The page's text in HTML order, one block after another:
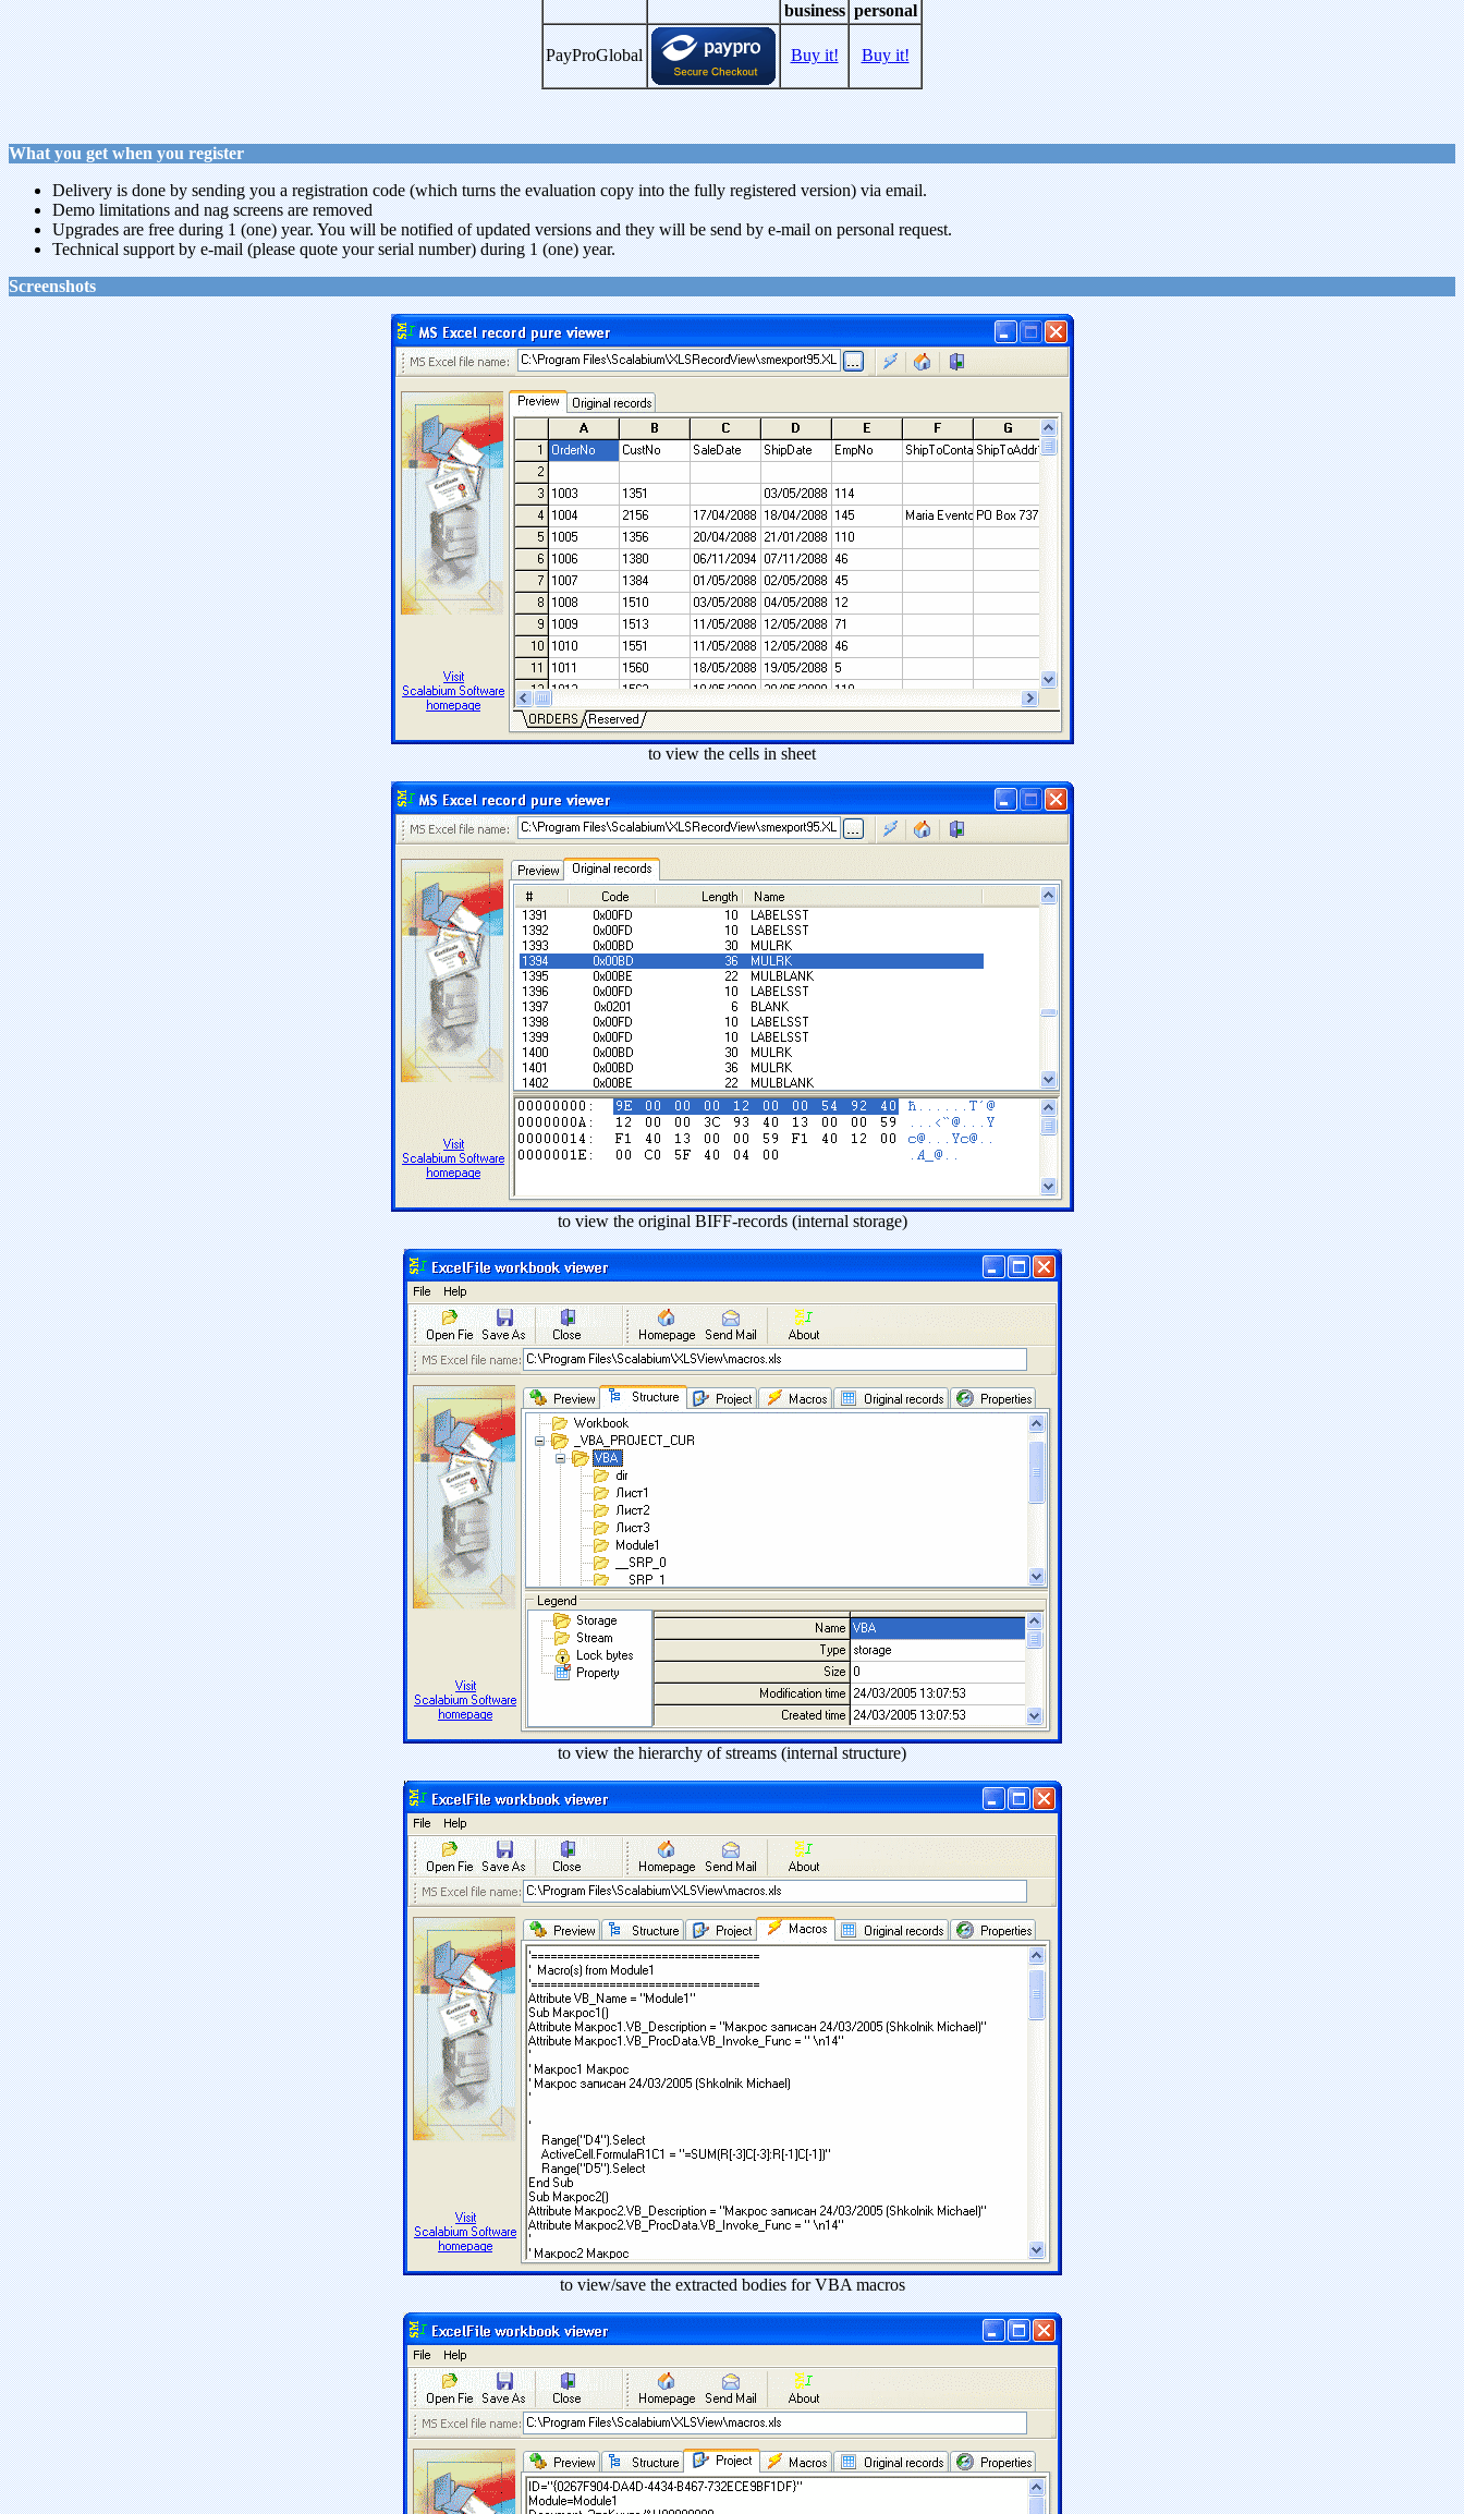
business personal
PayProGlobal Buy it! Buy it!
What you get when you register
Delivery is done by sending you a registration code (which turns the evaluation copy into the fully registered version) via email.
Demo limitations and nag screens are removed
Upgrades are free during 1 (one) year. You will be notified of updated versions and they will be send by e-mail on personal request.
Technical support by e-mail (please quote your serial number) during 1 (one) year.
Screenshots
to view the cells in sheet
to view the original BIFF-records (internal storage)
to view the hierarchy of streams (internal structure)
to view/save the extracted bodies for VBA macros